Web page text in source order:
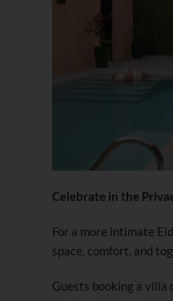
Celebrate in the
For a more intimate
space, comfort, and
Guests booking a villa